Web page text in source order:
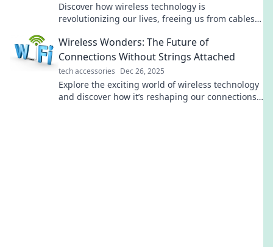
Discover how wireless technology is
revolutionizing our lives, freeing us from cables
today!
Wireless Wonders: The Future of
Connections Without Strings Attached
tech accessories Dec 26, 2025
Explore the exciting world of wireless technology
and discover how it’s reshaping our connections